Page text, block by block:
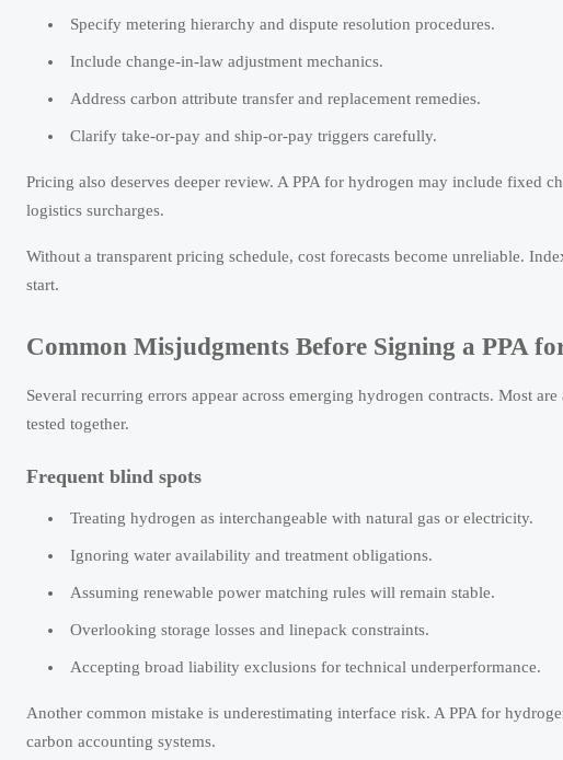
Specify metering hierarchy and dispute resolution procedures.
Include change-in-law adjustment mechanics.
Address carbon attribute transfer and replacement remedies.
Clarify take-or-pay and ship-or-pay triggers carefully.
Pricing also deserves deeper review. A PPA for hydrogen may include fixed
logistics surcharges.
Without a transparent pricing schedule, cost forecasts become unreliable.
start.
Common Misjudgments Before Signing a PPA
Several recurring errors appear across emerging hydrogen contracts. Most
tested together.
Frequent blind spots
Treating hydrogen as interchangeable with natural gas or electricity.
Ignoring water availability and treatment obligations.
Assuming renewable power matching rules will remain stable.
Overlooking storage losses and linepack constraints.
Accepting broad liability exclusions for technical underperformance.
Another common mistake is underestimating interface risk. A PPA for
carbon accounting systems.